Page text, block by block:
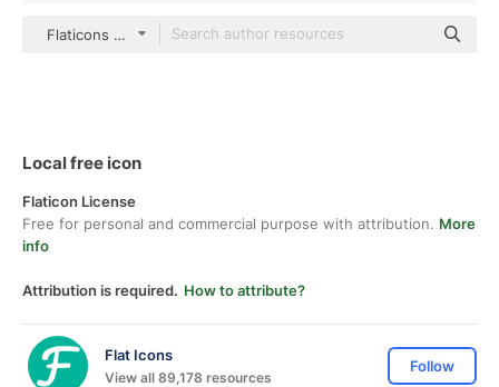
Flaticons Flat
Local free icon
Flaticon License
Free for personal and commercial purpose with attribution. More
info
Attribution is required. How to attribute?
Flat Icons
View all 89,178 resources
Follow